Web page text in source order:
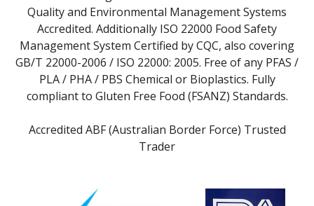
Quality and Environmental Management Systems
Accredited. Additionally ISO 22000 Food Safety
Management System Certified by CQC, also covering
GB/T 22000-2006 / ISO 22000: 2005. Free of any PFAS /
PLA / PHA / PBS Chemical or Bioplastics. Fully
compliant to Gluten Free Food (FSANZ) Standards.
Accredited ABF (Australian Border Force) Trusted
Trader